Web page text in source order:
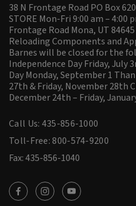
38 N Frontage Road PO Box
STORE Mon-Fri 9:00 am – 4:00
Frontage Road Mona, UT
Reloading Components and
Barnes will be closed for the
Independence Day Friday, July
Day Monday, September 1
27th & Friday, November 28th
December 24th – Friday,
Call Us: 435-856-1000
Toll-Free: 800-574-9200
Fax: 435-856-1040